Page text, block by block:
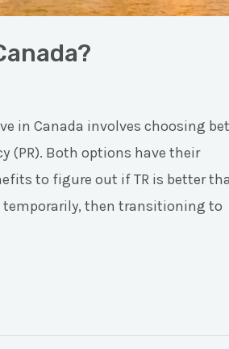
in Canada involves choosing
(PR). Both options have their
to figure out if TR is better
temporarily, then transitioning to